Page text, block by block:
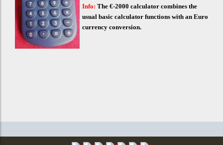
Info: The €-2000 calculator combines the
usual basic calculator functions with an Euro
currency conversion.